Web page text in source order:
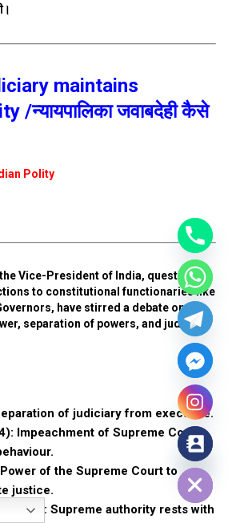
maintains
/न्यायपालिका जवाबदेही कैसे
Polity
Vice-President of India, questioning
to constitutional functionaries like
have stirred a debate on the
separation of powers, and judicial
of judiciary from executive.
Impeachment of Supreme Court
of the Supreme Court to
justice.
Supreme authority rests with
Hide chaty